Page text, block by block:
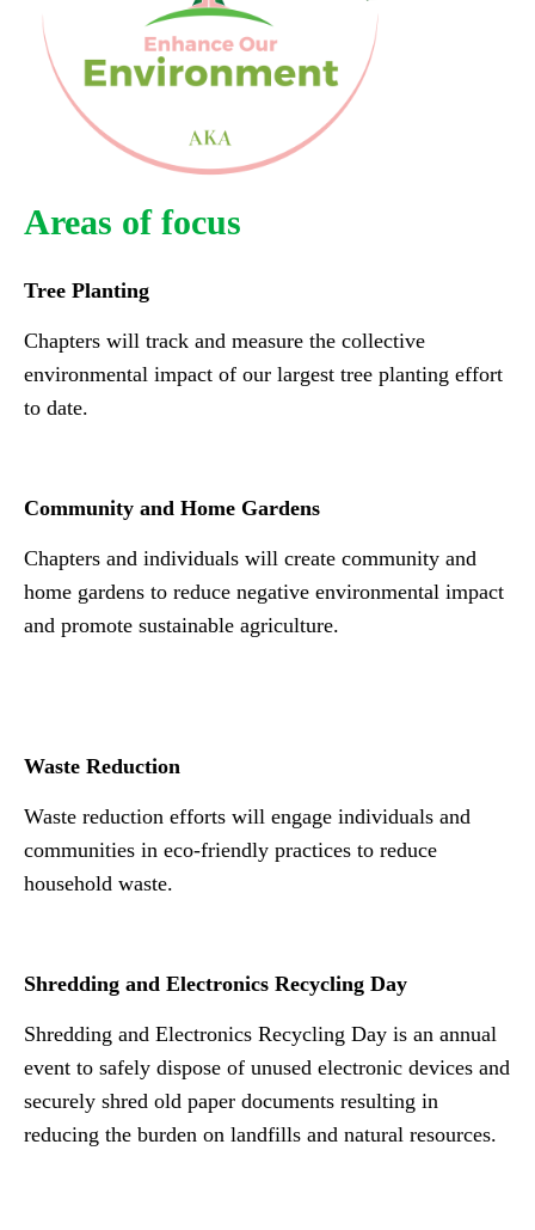
Areas of focus
Tree Planting
Chapters will track and measure the collective
environmental impact of our largest tree planting effort
to date.
Community and Home Gardens
Chapters and individuals will create community and
home gardens to reduce negative environmental impact
and promote sustainable agriculture.
Waste Reduction
Waste reduction efforts will engage individuals and
communities in eco-friendly practices to reduce
household waste.
Shredding and Electronics Recycling Day
Shredding and Electronics Recycling Day is an annual
event to safely dispose of unused electronic devices and
securely shred old paper documents resulting in
reducing the burden on landfills and natural resources.